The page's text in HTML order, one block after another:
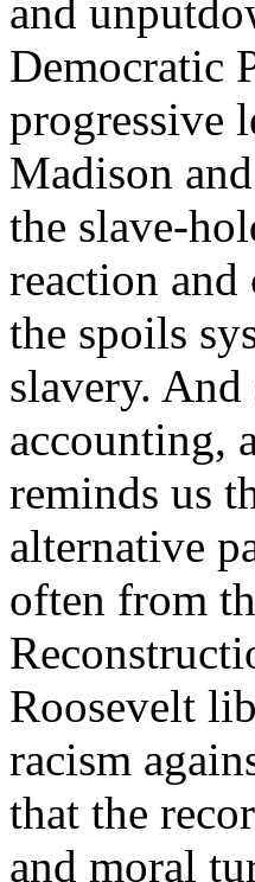
and
Democratic
progressive
Madison
the slave-
reaction
the spoils
slavery. And
accounting,
reminds us
alternative
often from
Roosevelt
racism
that the
and moral